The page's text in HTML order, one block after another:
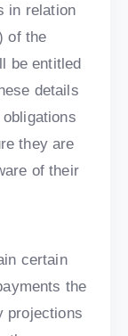
in relation
of the
be entitled
details
they are
of their
certain
the
projections